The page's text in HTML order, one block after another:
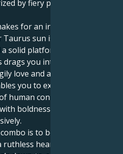
by fiery passion and bold
for an irresistably
sun is trying to build
solid platform for a partner.
you into a realm of
love and a need to be (or
you to experience not
human connection, but
boldness and bravery,
is to be able to love
heart. Your Aries